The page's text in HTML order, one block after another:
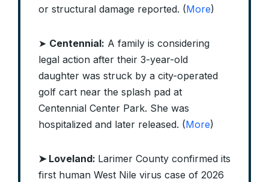
or structural damage reported. (More)
➤ Centennial: A family is considering
legal action after their 3-year-old
daughter was struck by a city-operated
golf cart near the splash pad at
Centennial Center Park. She was
hospitalized and later released. (More)
➤ Loveland: Larimer County confirmed its
first human West Nile virus case of 2026